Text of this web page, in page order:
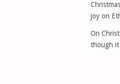
joy on
On
though it